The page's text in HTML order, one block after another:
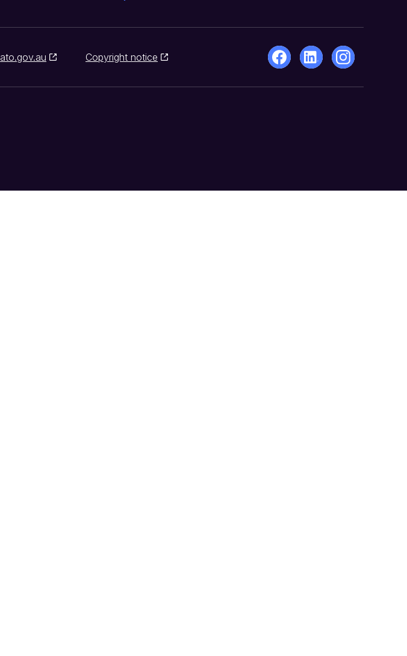
ato.gov.au Copyright notice